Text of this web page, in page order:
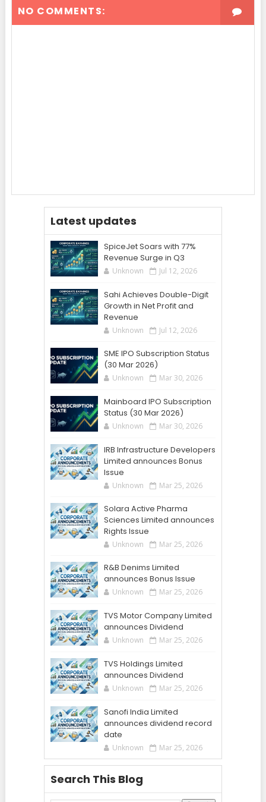
NO COMMENTS:
Latest updates
SpiceJet Soars with 77%
Revenue Surge in Q3
Unknown Jul 12, 2026
Sahi Achieves Double-Digit
Growth in Net Profit and
Revenue
Unknown Jul 12, 2026
SME IPO Subscription Status
(30 Mar 2026)
Unknown Mar 30, 2026
Mainboard IPO Subscription
Status (30 Mar 2026)
Unknown Mar 30, 2026
IRB Infrastructure Developers
Limited announces Bonus
Issue
Unknown Mar 25, 2026
Solara Active Pharma
Sciences Limited announces
Rights Issue
Unknown Mar 25, 2026
R&B Denims Limited
announces Bonus Issue
Unknown Mar 25, 2026
TVS Motor Company Limited
announces Dividend
Unknown Mar 25, 2026
TVS Holdings Limited
announces Dividend
Unknown Mar 25, 2026
Sanofi India Limited
announces dividend record
date
Unknown Mar 25, 2026
Search This Blog